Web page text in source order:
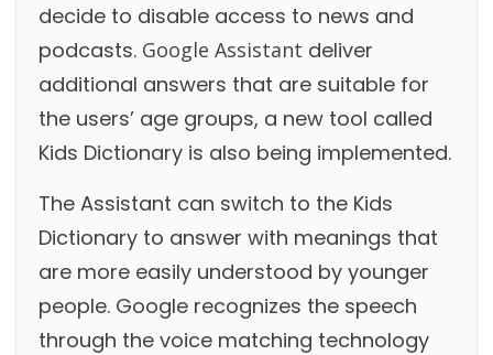
decide to disable access to news and
podcasts. Google Assistant deliver
additional answers that are suitable for
the users’ age groups, a new tool called
Kids Dictionary is also being implemented.
The Assistant can switch to the Kids
Dictionary to answer with meanings that
are more easily understood by younger
people. Google recognizes the speech
through the voice matching technology